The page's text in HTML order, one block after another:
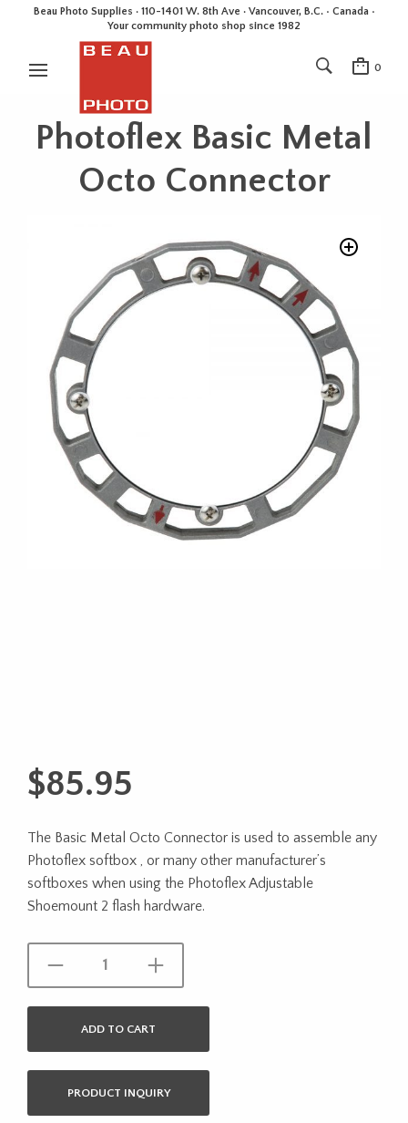
Beau Photo Supplies · 110-1401 W. 8th Ave · Vancouver, B.C. • Canada •
Your community photo shop since 1982
0
Photoflex Basic Metal
Octo Connector
$85.95
The Basic Metal Octo Connector is used to assemble any
Photoflex softbox , or many other manufacturer’s
softboxes when using the Photoflex Adjustable
Shoemount 2 flash hardware.
ADD TO CART
PRODUCT INQUIRY